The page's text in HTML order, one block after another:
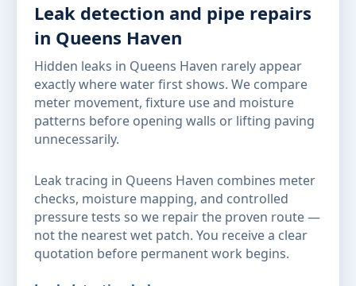
Leak detection and pipe repairs
in Queens Haven
Hidden leaks in Queens Haven rarely appear
exactly where water first shows. We compare
meter movement, fixture use and moisture
patterns before opening walls or lifting paving
unnecessarily.
Leak tracing in Queens Haven combines meter
checks, moisture mapping, and controlled
pressure tests so we repair the proven route —
not the nearest wet patch. You receive a clear
quotation before permanent work begins.